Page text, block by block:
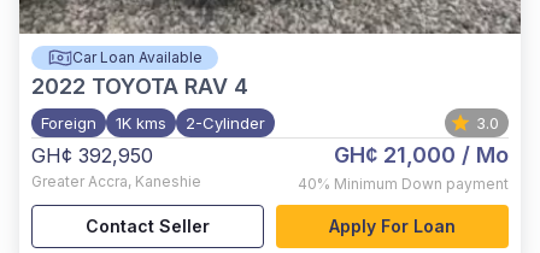
Car Loan Available
2022 TOYOTA RAV 4
Foreign 1K kms 2-Cylinder 3.0
GH¢ 392,950
Greater Accra, Kaneshie
GH¢ 21,000 / Mo
40% Minimum Down payment
Contact Seller Apply For Loan